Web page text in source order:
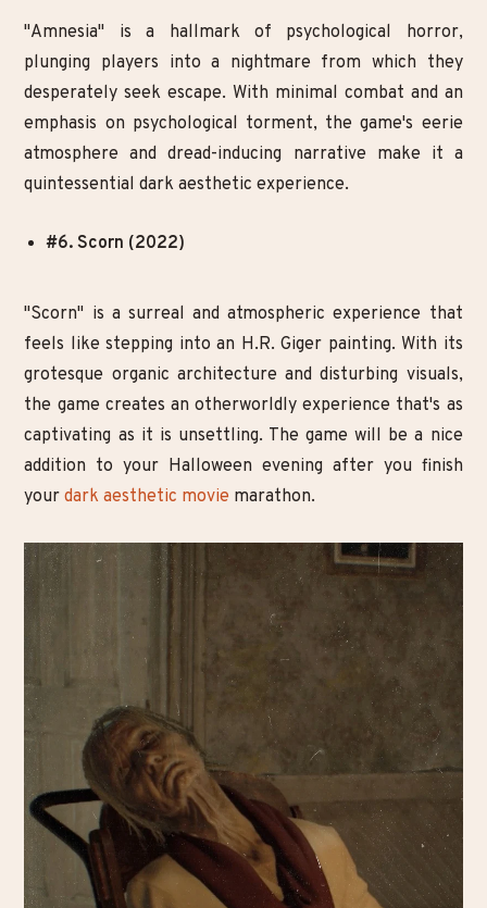
"Amnesia" is a hallmark of psychological horror,
plunging players into a nightmare from which they
desperately seek escape. With minimal combat and an
emphasis on psychological torment, the game's eerie
atmosphere and dread-inducing narrative make it a
quintessential dark aesthetic experience.
#6. Scorn (2022)
"Scorn" is a surreal and atmospheric experience that
feels like stepping into an H.R. Giger painting. With its
grotesque organic architecture and disturbing visuals,
the game creates an otherworldly experience that's as
captivating as it is unsettling. The game will be a nice
addition to your Halloween evening after you finish
yourdark aesthetic movie marathon.